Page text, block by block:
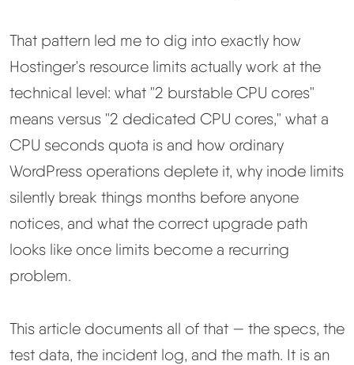
Compare
Cloudways vs SiteGround
Hostinger vs SiteGround
ChemiCloud vs Hostinger
ScalaHosting vs SiteGround
That pattern led me to dig into exactly how
Hostinger's resource limits actually work at the
technical level: what "2 burstable CPU cores"
means versus "2 dedicated CPU cores," what a
CPU seconds quota is and how ordinary
WordPress operations deplete it, why inode limits
silently break things months before anyone
notices, and what the correct upgrade path
looks like once limits become a recurring
problem.
This article documents all of that — the specs, the
test data, the incident log, and the math. It is an